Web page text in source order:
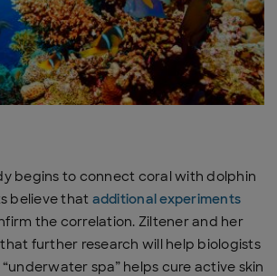
begins to connect coral with dolphin
believe that additional experiments
the correlation. Ziltener and her
further research will help biologists
spa” helps cure active skin